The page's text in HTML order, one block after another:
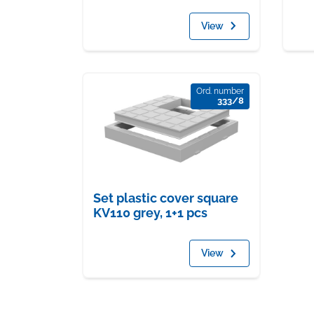
View
Ord. number
333/8
Set plastic cover square
KV110 grey, 1+1 pcs
View